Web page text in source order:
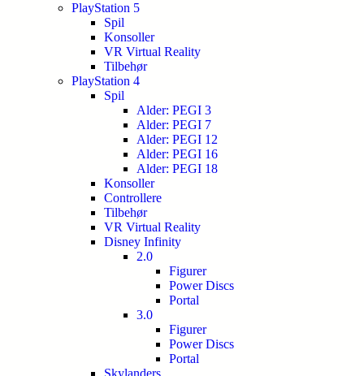
PlayStation 5
Spil
Konsoller
VR Virtual Reality
Tilbehør
PlayStation 4
Spil
Alder: PEGI 3
Alder: PEGI 7
Alder: PEGI 12
Alder: PEGI 16
Alder: PEGI 18
Konsoller
Controllere
Tilbehør
VR Virtual Reality
Disney Infinity
2.0
Figurer
Power Discs
Portal
3.0
Figurer
Power Discs
Portal
Skylanders